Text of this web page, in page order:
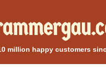
million happy customers